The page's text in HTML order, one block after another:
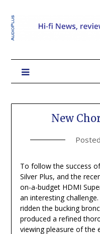
New
To follow the success
Silver Plus, and the
on-a-budget HDMI
an interesting
ridden the bucking
produced a refined
viewing pleasure of the